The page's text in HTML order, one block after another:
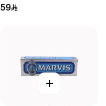
Toothpaste 75Ml
59
+